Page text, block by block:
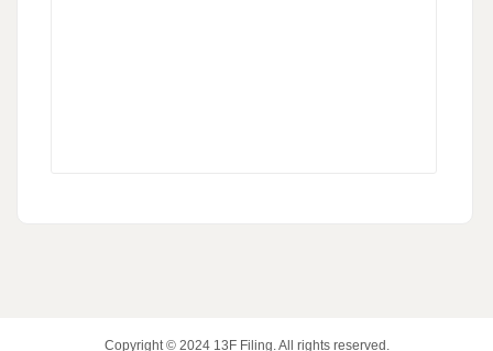
Copyright © 2024 13F Filing. All rights reserved.